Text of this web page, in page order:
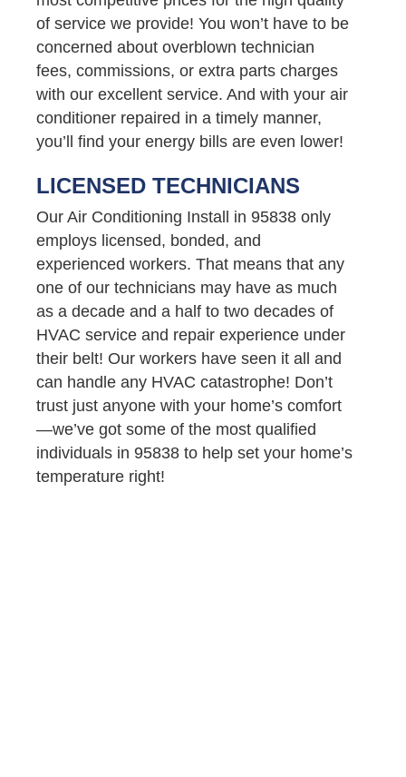
of service we provide! You won’t have to be
concerned about overblown technician
fees, commissions, or extra parts charges
with our excellent service. And with your air
conditioner repaired in a timely manner,
you’ll find your energy bills are even lower!
LICENSED TECHNICIANS
Our Air Conditioning Install in 95838 only
employs licensed, bonded, and
experienced workers. That means that any
one of our technicians may have as much
as a decade and a half to two decades of
HVAC service and repair experience under
their belt! Our workers have seen it all and
can handle any HVAC catastrophe! Don’t
trust just anyone with your home’s comfort
—we’ve got some of the most qualified
individuals in 95838 to help set your home’s
temperature right!